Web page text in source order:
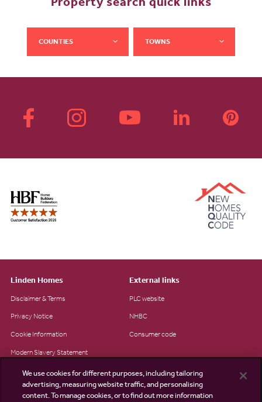
Property search quick links
COUNTIES TOWNS
Linden Homes
Disclaimer & Terms
Privacy Notice
Cookie Information
Modern Slavery Statement
Site Map
External links
PLC website
NHBC
Consumer code
We use cookies for different purposes, including tailoring
advertising, measuring website traffic, and personalising
content. To manage cookies, or to find out more information